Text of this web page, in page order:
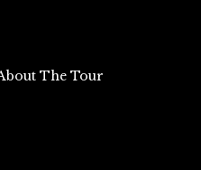
The Tour